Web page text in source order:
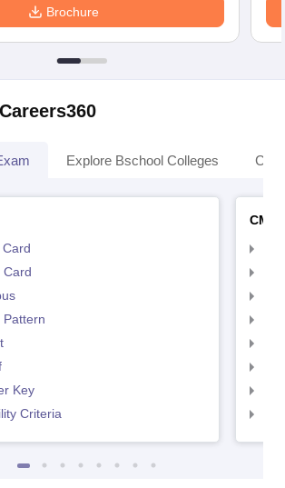
Brochure
Explore Bschool Colleges
Card
Card
Pattern
Key
Criteria
CMAT